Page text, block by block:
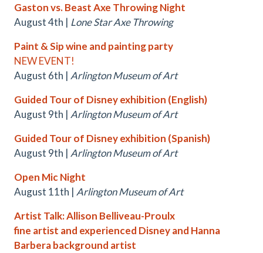
Gaston vs. Beast Axe Throwing Night
August 4th | Lone Star Axe Throwing
Paint & Sip wine and painting party
NEW EVENT!
August 6th | Arlington Museum of Art
Guided Tour of Disney exhibition (English)
August 9th | Arlington Museum of Art
Guided Tour of Disney exhibition (Spanish)
August 9th | Arlington Museum of Art
Open Mic Night
August 11th | Arlington Museum of Art
Artist Talk: Allison Belliveau-Proulx
fine artist and experienced Disney and Hanna
Barbera background artist